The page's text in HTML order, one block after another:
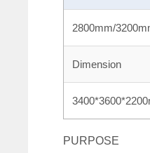
2800mm/
Dimension
PURPOSE